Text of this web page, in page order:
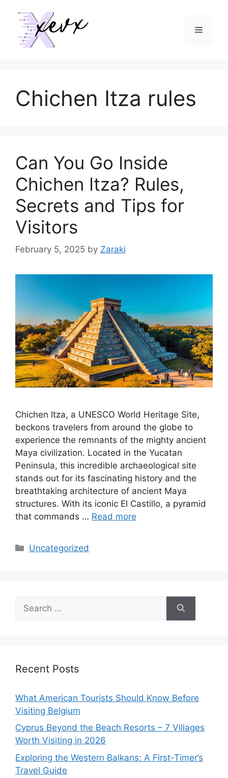
content
Menu
Chichen Itza rules
Can You Go Inside
Chichen Itza? Rules,
Secrets and Tips for
Visitors
February 5, 2025 by Zaraki
Chichen Itza, a UNESCO World Heritage Site,
beckons travelers from around the globe to
experience the remnants of the mighty ancient
Maya civilization. Located in the Yucatan
Peninsula, this incredible archaeological site
stands out for its fascinating history and the
breathtaking architecture of ancient Maya
structures. With its iconic El Castillo, a pyramid
that commands … Read more
Categories
Uncategorized
for:
Recent Posts
What American Tourists Should Know Before
Visiting Belgium
Cyprus Beyond the Beach Resorts – 7 Villages
Worth Visiting in 2026
Exploring the Western Balkans: A First-Timer’s
Travel Guide